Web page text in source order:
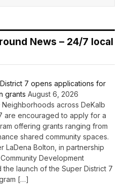
News – 24/7 local
7 opens applications for
grants August 6, 2026
Neighborhoods across DeKalb
are encouraged to apply for a
offering grants ranging from
shared community spaces.
LaDena Bolton, in partnership
Development
the launch of the Super District 7
[…]